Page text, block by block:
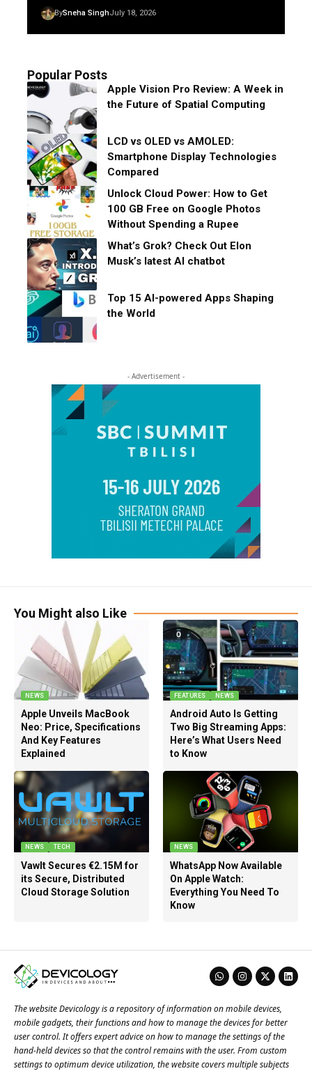
BySneha SinghJuly 18, 2026
Popular Posts
Apple Vision Pro Review: A Week in
the Future of Spatial Computing
LCD vs OLED vs AMOLED:
Smartphone Display Technologies
Compared
Unlock Cloud Power: How to Get
100 GB Free on Google Photos
Without Spending a Rupee
What’s Grok? Check Out Elon
Musk’s latest AI chatbot
Top 15 AI-powered Apps Shaping
the World
- Advertisement -
You Might also Like
NEWS
Apple Unveils MacBook
Neo: Price, Specifications
And Key Features
Explained
FEATURES NEWS
Android Auto Is Getting
Two Big Streaming Apps:
Here’s What Users Need
to Know
NEWS TECH
Vawlt Secures €2.15M for
its Secure, Distributed
Cloud Storage Solution
NEWS
WhatsApp Now Available
On Apple Watch:
Everything You Need To
Know
The website Devicology is a repository of information on mobile devices,
mobile gadgets, their functions and how to manage the devices for better
user control. It offers expert advice on how to manage the settings of the
hand-held devices so that the control remains with the user. From custom
settings to optimum device utilization, the website covers multiple subjects